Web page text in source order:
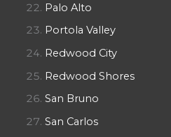
Palo Alto
Portola Valley
Redwood City
Redwood Shores
San Bruno
San Carlos